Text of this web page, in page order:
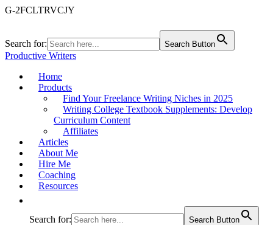
G-2FCLTRVCJY
Search for: Search Button
Productive Writers
Home
Products
Find Your Freelance Writing Niches in 2025
Writing College Textbook Supplements: Develop
Curriculum Content
Affiliates
Articles
About Me
Hire Me
Coaching
Resources
Search for: Search Button